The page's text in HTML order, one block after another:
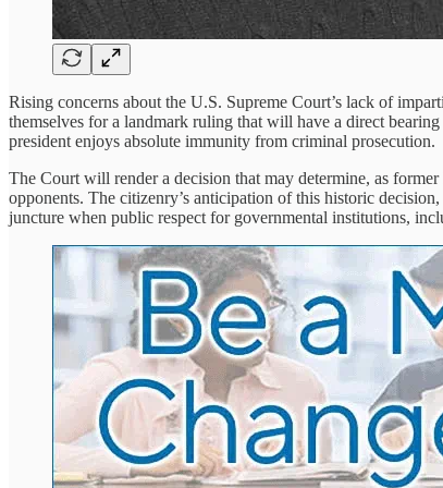
Rising concerns about the U.S. Supreme Court’s lack of
themselves for a landmark ruling that will have a direct
president enjoys absolute immunity from criminal prosecution.
The Court will render a decision that may determine, as
opponents. The citizenry’s anticipation of this historic
juncture when public respect for governmental institutions,